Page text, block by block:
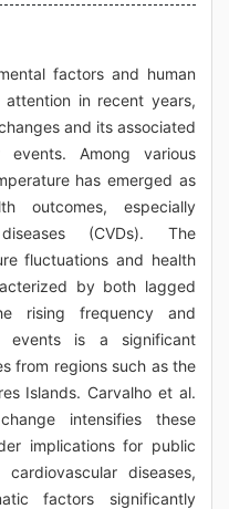
factors and human
attention in recent years,
and its associated
Among various
has emerged as
outcomes, especially
(CVDs). The
fluctuations and health
by both lagged
rising frequency and
events is a significant
from regions such as the
Islands. Carvalho et al.
intensifies these
implications for public
diseases,
factors significantly